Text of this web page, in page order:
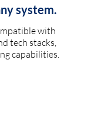
system.
with
tech stacks,
capabilities.